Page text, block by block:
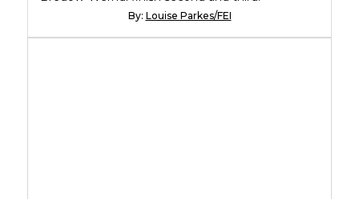
By: Louise Parkes/FEI